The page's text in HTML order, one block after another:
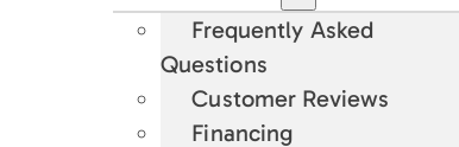
Frequently Asked
Questions
Customer Reviews
Financing